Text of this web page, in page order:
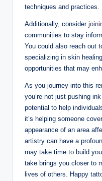
techniques and practices.
Additionally, consider
communities to stay
You could also reach out
specializing in skin
opportunities that may
As you journey into this
you’re not just pushing
potential to help
it’s helping someone
appearance of an area
artistry can have a
may take time to build
take brings you closer to
lives of others. Happy